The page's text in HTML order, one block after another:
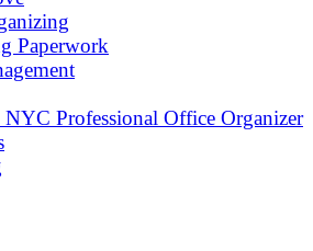
Paperwork
Professional Office Organizer